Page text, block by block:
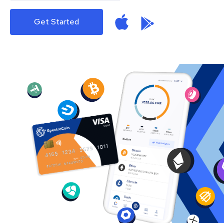
Get Started